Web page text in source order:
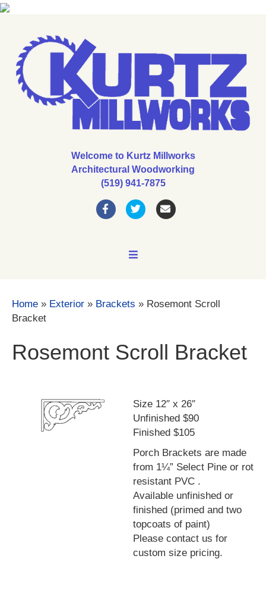
Welcome to Kurtz Millworks
Architectural Woodworking
(519) 941-7875
FacebookTwitterEmail
MENU
Home » Exterior » Brackets » Rosemont Scroll
Bracket
Rosemont Scroll Bracket
Size 12″ x 26″
Unfinished $90
Finished $105
Porch Brackets are made
from 1¼” Select Pine or rot
resistant PVC .
Available unfinished or
finished (primed and two
topcoats of paint)
Please contact us for
custom size pricing.